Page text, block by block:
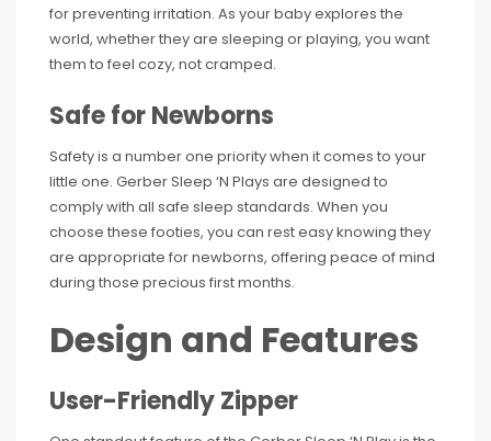
for preventing irritation. As your baby explores the
world, whether they are sleeping or playing, you want
them to feel cozy, not cramped.
Safe for Newborns
Safety is a number one priority when it comes to your
little one. Gerber Sleep ‘N Plays are designed to
comply with all safe sleep standards. When you
choose these footies, you can rest easy knowing they
are appropriate for newborns, offering peace of mind
during those precious first months.
Design and Features
User-Friendly Zipper